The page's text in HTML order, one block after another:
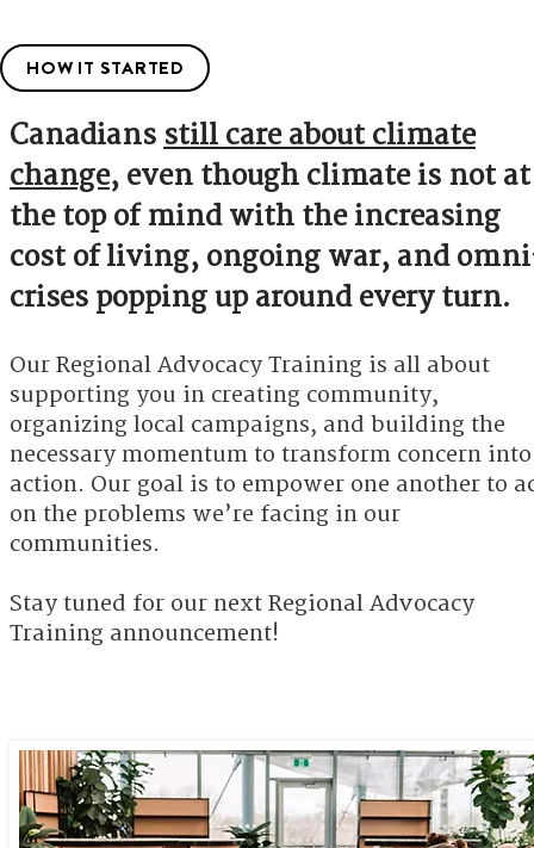
HOW IT STARTED
Canadians still care about climate
change, even though climate is not at
the top of mind with the increasing
cost of living, ongoing war, and
crises popping up around every turn.
Our Regional Advocacy Training is all about
supporting you in creating community,
organizing local campaigns, and building the
necessary momentum to transform concern into
action. Our goal is to empower one another to
on the problems we’re facing in our
communities.​
Stay tuned for our next Regional Advocacy
Training announcement!